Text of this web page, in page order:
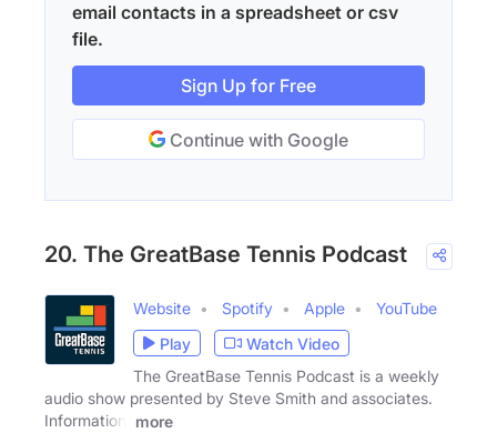
email contacts in a spreadsheet or csv
file.
Sign Up for Free
Continue with Google
20. The GreatBase Tennis Podcast
Website Spotify Apple
YouTube
Play
Watch Video
The GreatBase Tennis Podcast is a weekly
audio show presented by Steve Smith and associates.
Information,
more